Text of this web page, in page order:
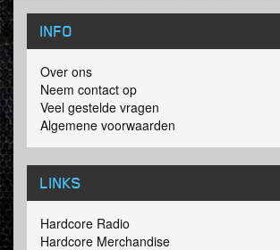
INFO
Over ons
Neem contact op
Veel gestelde vragen
Algemene voorwaarden
LINKS
Hardcore Radio
Hardcore Merchandise